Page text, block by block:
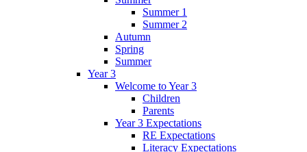
Summer 1
Summer 2
Autumn
Spring
Summer
Year 3
Welcome to Year 3
Children
Parents
Year 3 Expectations
RE Expectations
Literacy Expectations